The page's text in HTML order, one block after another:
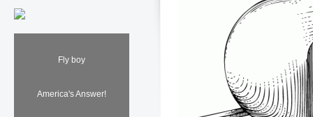
Fly boy
America's Answer!